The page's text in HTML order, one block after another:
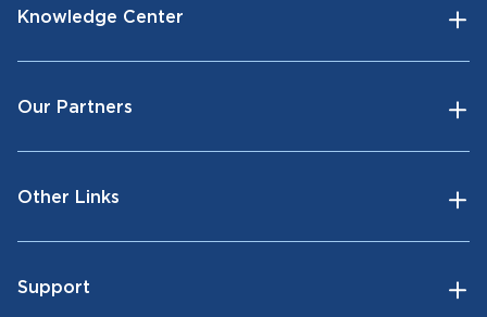
Knowledge Center
Our Partners
Other Links
Support